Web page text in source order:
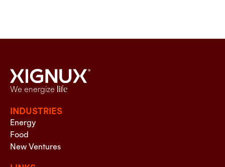
We energize life
INDUSTRIES
Energy
Food
New Ventures